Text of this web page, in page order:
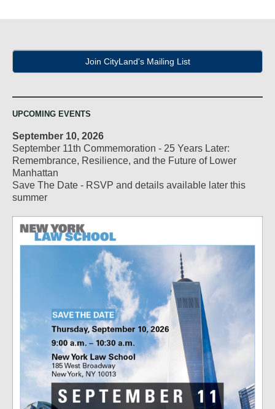
Join CityLand's Mailing List
UPCOMING EVENTS
September 10, 2026
September 11th Commemoration - 25 Years Later:
Remembrance, Resilience, and the Future of Lower
Manhattan
Save The Date - RSVP and details available later this
summer